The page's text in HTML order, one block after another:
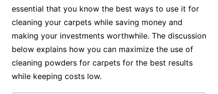
essential that you know the best ways to use it for
cleaning your carpets while saving money and
making your investments worthwhile. The discussion
below explains how you can maximize the use of
cleaning powders for carpets for the best results
while keeping costs low.